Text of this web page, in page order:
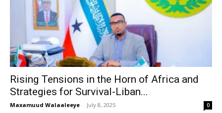
Rising Tensions in the Horn of Africa and
Strategies for Survival-Liban...
Maxamuud Walaaleeye - July 8, 2025 0